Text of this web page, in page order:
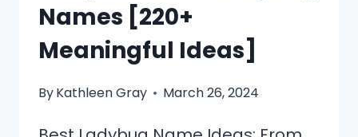
Names [220+
Meaningful Ideas]
ByKathleen Gray March 26, 2024